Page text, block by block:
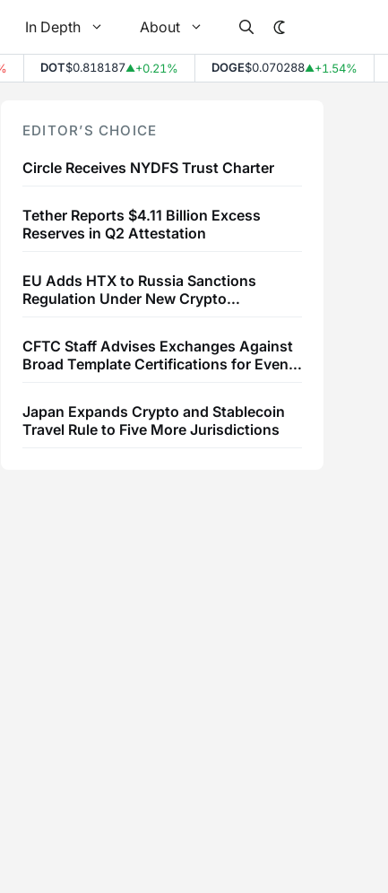
In Depth About
DOT$0.818187 ▲+0.21% DOGE$0.070288▲+1.54%
EDITOR’S CHOICE
Circle Receives NYDFS Trust Charter
Tether Reports $4.11 Billion Excess
Reserves in Q2 Attestation
EU Adds HTX to Russia Sanctions
Regulation Under New Crypto
CFTC Staff Advises Exchanges Against
Broad Template Certifications for Event
Japan Expands Crypto and Stablecoin
Travel Rule to Five More Jurisdictions